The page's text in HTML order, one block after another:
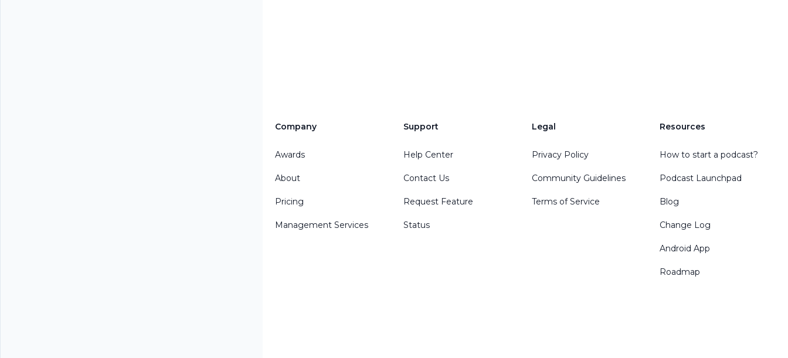
Company
Awards
About
Pricing
Management Services
Support
Help Center
Contact Us
Request Feature
Status
Legal
Privacy Policy
Community Guidelines
Terms of Service
Resources
How to start a podcast?
Podcast Launchpad
Blog
Change Log
Android App
Roadmap